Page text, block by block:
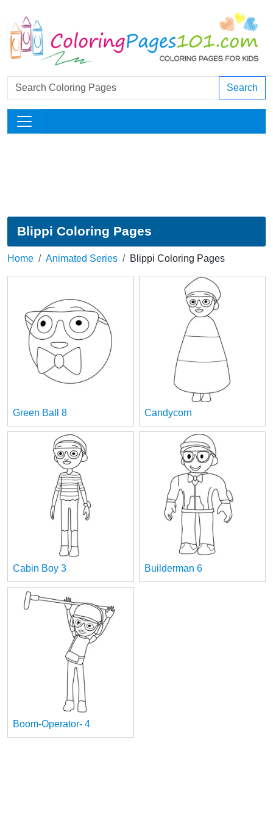
Search
Blippi Coloring Pages
Home Animated Series Blippi Coloring Pages
Green Ball 8 Candycorn
Cabin Boy 3 Builderman 6
Boom-Operator- 4